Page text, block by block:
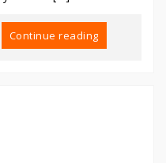
Continue reading